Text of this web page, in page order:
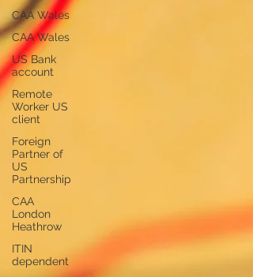
CAA Wales
CAA Wales
US Bank
account
Remote
Worker US
client
Foreign
Partner of
US
Partnership
CAA
London
Heathrow
ITIN
dependent